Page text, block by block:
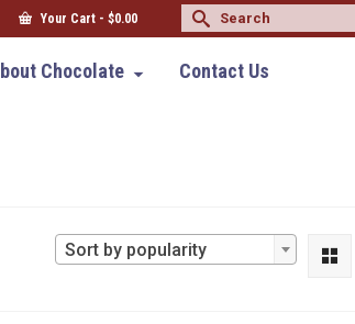
Your Cart - $0.00
Search
for:
Chocolate
Contact Us
Sort by popularity